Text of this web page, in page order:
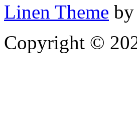
Linen Theme by
Copyright ©